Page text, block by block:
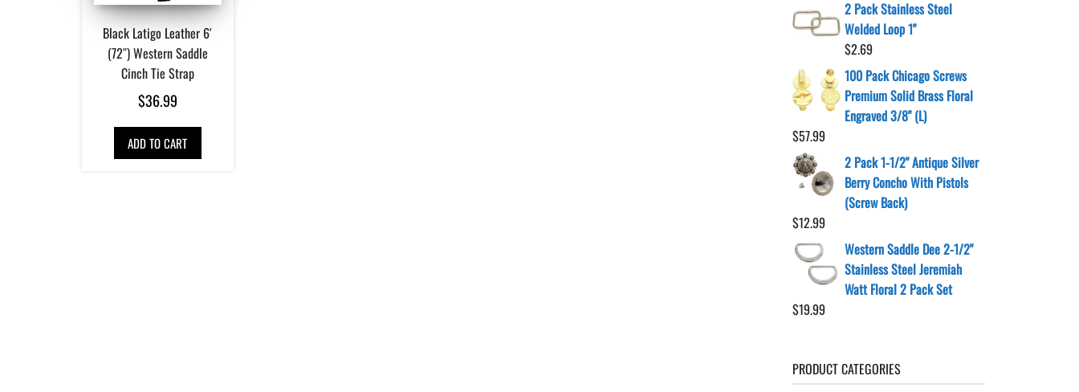
Black Latigo Leather 6′
(72″) Western Saddle
Cinch Tie Strap
$36.99
ADD TO CART
2 Pack Stainless Steel
Welded Loop 1"
$2.69
100 Pack Chicago Screws
Premium Solid Brass Floral
Engraved 3/8" (L)
$57.99
2 Pack 1-1/2" Antique Silver
Berry Concho With Pistols
(Screw Back)
$12.99
Western Saddle Dee 2-1/2"
Stainless Steel Jeremiah
Watt Floral 2 Pack Set
$19.99
PRODUCT CATEGORIES